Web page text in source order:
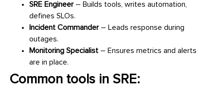
SRE Engineer– Builds tools, writes automation,
defines SLOs.
Incident Commander– Leads response during
outages.
Monitoring Specialist – Ensures metrics and alerts
are in place.
Common tools in SRE: